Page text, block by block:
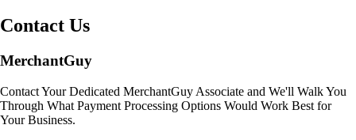
Contact Us
MerchantGuy
Contact Your Dedicated MerchantGuy Associate and We'll Walk You
Through What Payment Processing Options Would Work Best for
Your Business.